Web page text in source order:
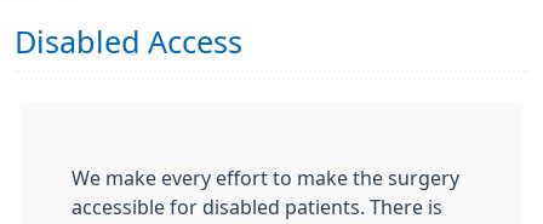
Disabled Access
We make every effort to make the surgery
accessible for disabled patients. There is